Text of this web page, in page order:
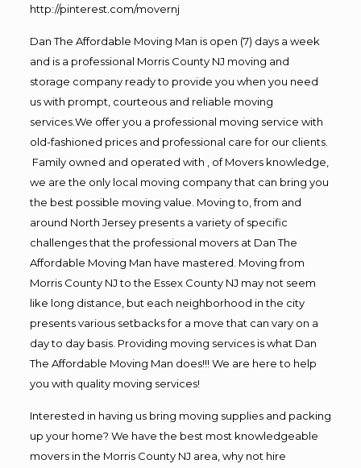
http://pinterest.com/movernj
Dan The Affordable Moving Man is open (7) days a week
and is a professional Morris County NJ moving and
storage company ready to provide you when you need
us with prompt, courteous and reliable moving
services.We offer you a professional moving service with
old-fashioned prices and professional care for our clients.
Family owned and operated with , of Movers knowledge,
we are the only local moving company that can bring you
the best possible moving value. Moving to, from and
around North Jersey presents a variety of specific
challenges that the professional movers at Dan The
Affordable Moving Man have mastered. Moving from
Morris County NJ to the Essex County NJ may not seem
like long distance, but each neighborhood in the city
presents various setbacks for a move that can vary on a
day to day basis. Providing moving services is what Dan
The Affordable Moving Man does!!! We are here to help
you with quality moving services!
Interested in having us bring moving supplies and packing
up your home? We have the best most knowledgeable
movers in the Morris County NJ area, why not hire